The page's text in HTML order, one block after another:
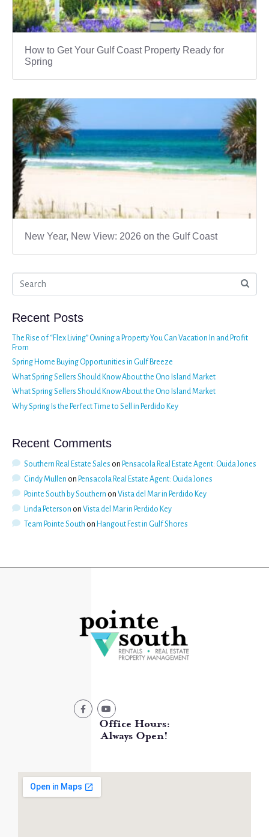
How to Get Your Gulf Coast Property Ready for
Spring
New Year, New View: 2026 on the Gulf Coast
Recent Posts
The Rise of “Flex Living” Owning a Property You Can Vacation In and Profit
From
Spring Home Buying Opportunities in Gulf Breeze
What Spring Sellers Should Know About the Ono Island Market
What Spring Sellers Should Know About the Ono Island Market
Why Spring Is the Perfect Time to Sell in Perdido Key
Recent Comments
Southern Real Estate Sales on Pensacola Real Estate Agent: Ouida Jones
Cindy Mullen on Pensacola Real Estate Agent: Ouida Jones
Pointe South by Southern on Vista del Mar in Perdido Key
Linda Peterson on Vista del Mar in Perdido Key
Team Pointe South on Hangout Fest in Gulf Shores
Office Hours:
Always Open!